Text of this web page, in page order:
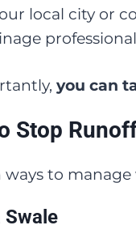
local city or
you can
Stop
ways to
Swale